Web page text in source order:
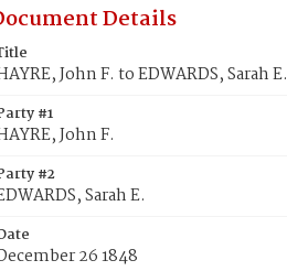
Details
John F. to EDWARDS, Sarah E.
#1
John F.
#2
Sarah E.
26 1848